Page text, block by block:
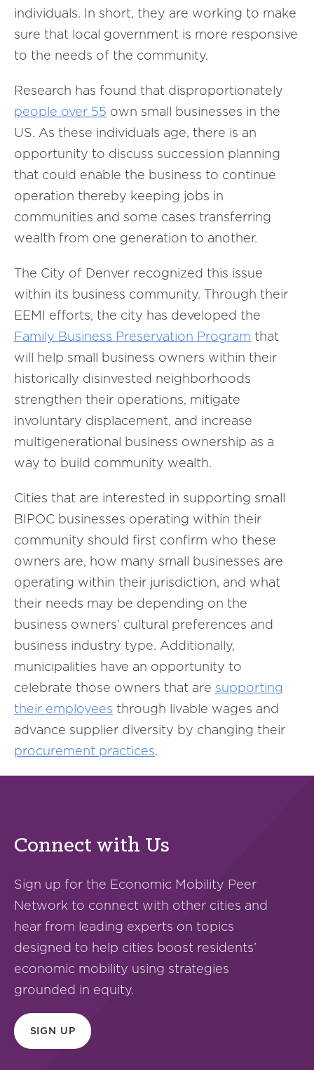
individuals. In short, they are working to make
sure that local government is more responsive
to the needs of the community.
Research has found that disproportionately
people over 55 own small businesses in the
US. As these individuals age, there is an
opportunity to discuss succession planning
that could enable the business to continue
operation thereby keeping jobs in
communities and some cases transferring
wealth from one generation to another.
The City of Denver recognized this issue
within its business community. Through their
EEMI efforts, the city has developed the
Family Business Preservation Program that
will help small business owners within their
historically disinvested neighborhoods
strengthen their operations, mitigate
involuntary displacement, and increase
multigenerational business ownership as a
way to build community wealth.
Cities that are interested in supporting small
BIPOC businesses operating within their
community should first confirm who these
owners are, how many small businesses are
operating within their jurisdiction, and what
their needs may be depending on the
business owners’ cultural preferences and
business industry type. Additionally,
municipalities have an opportunity to
celebrate those owners that are supporting
their employees through livable wages and
advance supplier diversity by changing their
procurement practices.
Connect with Us
Sign up for the Economic Mobility Peer
Network to connect with other cities and
hear from leading experts on topics
designed to help cities boost residents’
economic mobility using strategies
grounded in equity.
SIGN UP